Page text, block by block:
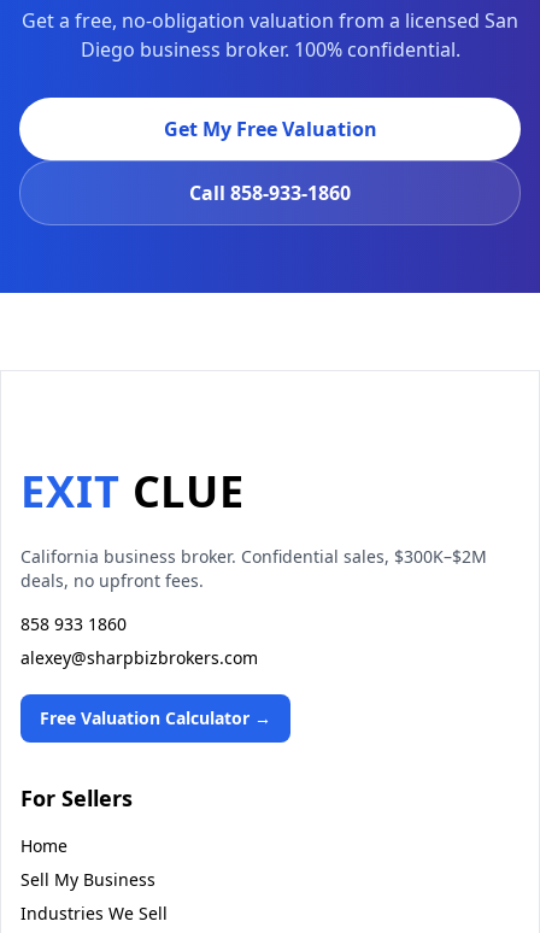
Get a free, no-obligation valuation from a licensed San
Diego business broker. 100% confidential.
Get My Free Valuation
Call 858-933-1860
EXIT CLUE
California business broker. Confidential sales, $300K–$2M
deals, no upfront fees.
858 933 1860
alexey@sharpbizbrokers.com
Free Valuation Calculator →
For Sellers
Home
Sell My Business
Industries We Sell